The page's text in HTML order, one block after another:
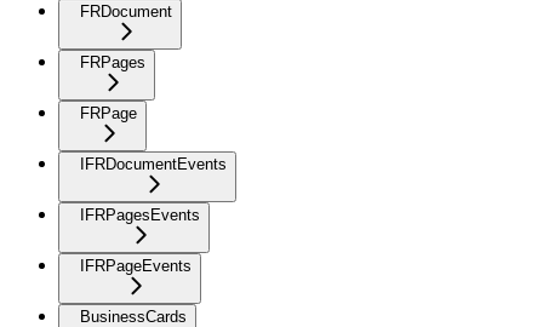
FRDocument
FRPages
FRPage
IFRDocumentEvents
IFRPagesEvents
IFRPageEvents
BusinessCards